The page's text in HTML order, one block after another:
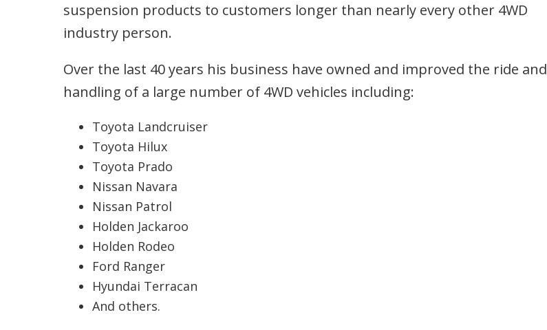
suspension products to customers longer than nearly every other 4WD
industry person.
Over the last 40 years his business have owned and improved the ride and
handling of a large number of 4WD vehicles including:
Toyota Landcruiser
Toyota Hilux
Toyota Prado
Nissan Navara
Nissan Patrol
Holden Jackaroo
Holden Rodeo
Ford Ranger
Hyundai Terracan
And others.